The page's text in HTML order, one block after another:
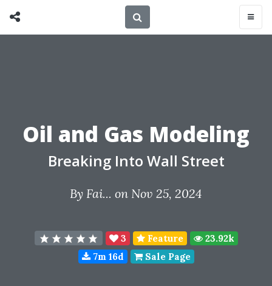
Oil and Gas Modeling
Breaking Into Wall Street
By Fai... on Nov 25, 2024
3 Feature
23.92k
7m 16d
Sale Page